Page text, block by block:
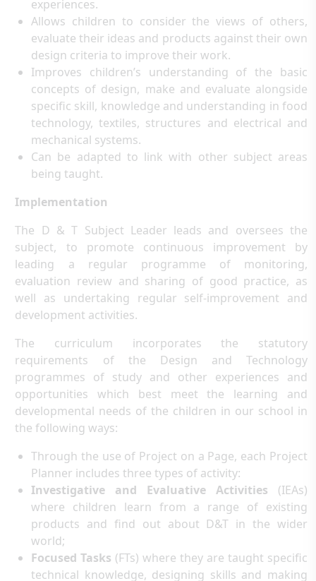
experiences.
Allows children to consider the views of others,
evaluate their ideas and products against their own
design criteria to improve their work.
Improves children’s understanding of the basic
concepts of design, make and evaluate alongside
specific skill, knowledge and understanding in food
technology, textiles, structures and electrical and
mechanical systems.
Can be adapted to link with other subject areas
being taught.
Implementation
The D & T Subject Leader leads and oversees the
subject, to promote continuous improvement by
leading a regular programme of monitoring,
evaluation review and sharing of good practice, as
well as undertaking regular self-improvement and
development activities.
The curriculum incorporates the statutory
requirements of the Design and Technology
programmes of study and other experiences and
opportunities which best meet the learning and
developmental needs of the children in our school in
the following ways:
Through the use of Project on a Page, each Project
Planner includes three types of activity:
Investigative and Evaluative Activities (IEAs)
where children learn from a range of existing
products and find out about D&T in the wider
world;
Focused Tasks (FTs) where they are taught specific
technical knowledge, designing skills and making